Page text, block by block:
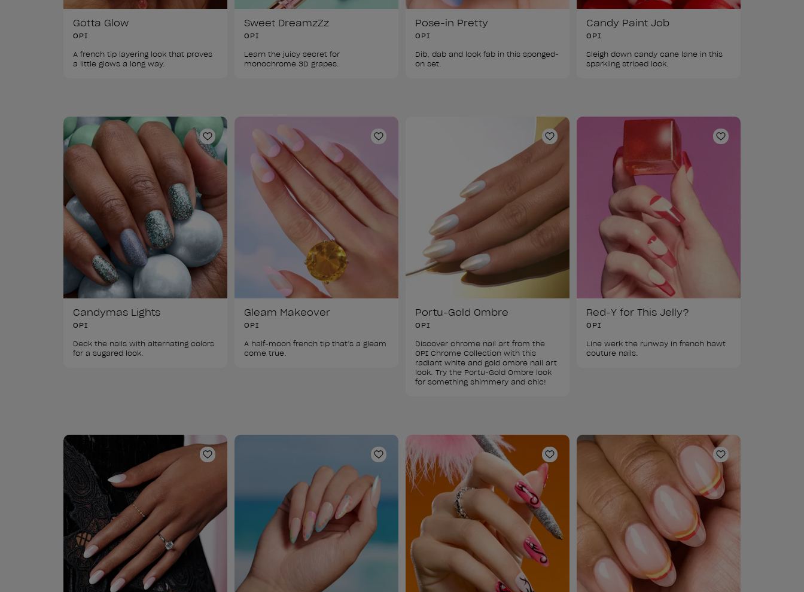
Gotta Glow
OPI
A french tip layering look that proves
a little glows a long way.
Sweet DreamzZz
OPI
Learn the juicy secret for
Pose-in Pretty
OPI
Dib, dab and look fab in this sponged-
on set.
Candy Paint Job
OPI
Sleigh down candy cane lane in this
sparkling striped look.
Add to Wishlist
Candymas Lights
OPI
Deck the nails with alternating colors
for a sugared look.
Add to Wishlist
Gleam Makeover
OPI
A half-moon french tip that’s a gleam
Add to Wishlist
Portu-Gold Ombre
OPI
Discover chrome nail art from the
OPI Chrome Collection with this
radiant white and gold ombre nail art
look. Try the Portu-Gold Ombre look
for something shimmery and chic!
Add to Wishlist
Red-Y for This Jelly?
OPI
Line werk the runway in french hawt
couture nails.
Add to Wishlist Add to Wishlist Add to Wishlist Add to Wishlist